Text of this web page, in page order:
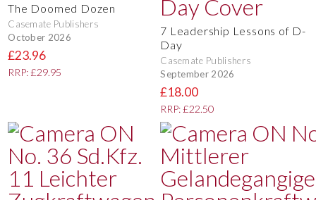
The Doomed Dozen
Casemate Publishers
October 2026
£23.96
RRP: £29.95
7 Leadership Lessons of D-
Day
Casemate Publishers
September 2026
£18.00
RRP: £22.50